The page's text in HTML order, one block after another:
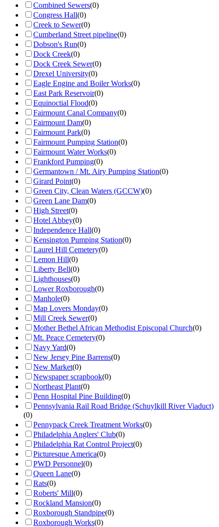
Combined Sewers(0)
Congress Hall(0)
Creek to Sewer(0)
Cumberland Street pipeline(0)
Dobson's Run(0)
Dock Creek(0)
Dock Creek Sewer(0)
Drexel University(0)
Eagle Engine and Boiler Works(0)
East Park Reservoir(0)
Equinoctial Flood(0)
Fairmount Canal Company(0)
Fairmount Dam(0)
Fairmount Park(0)
Fairmount Pumping Station(0)
Fairmount Water Works(0)
Frankford Pumping(0)
Germantown / Mt. Airy Pumping Station(0)
Girard Point(0)
Green City, Clean Waters (GCCW)(0)
Green Lane Dam(0)
High Street(0)
Hotel Abbey(0)
Independence Hall(0)
Kensington Pumping Station(0)
Laurel Hill Cemetery(0)
Lemon Hill(0)
Liberty Bell(0)
Lighthouses(0)
Lower Roxborough(0)
Manhole(0)
Map Lovers Monday(0)
Mill Creek Sewer(0)
Mother Bethel African Methodist Episcopal Church(0)
Mt. Peace Cemetery(0)
Navy Yard(0)
New Jersey Pine Barrens(0)
New Market(0)
Newspaper scrapbook(0)
Northeast Plant(0)
Penn Hospital Pine Building(0)
Pennsylvania Rail Road Bridge (Schuylkill River Viaduct)
(0)
Pennypack Creek Treatment Works(0)
Philadelphia Anglers' Club(0)
Philadelphia Rat Control Project(0)
Picturesque America(0)
PWD Personnel(0)
Queen Lane(0)
Rats(0)
Roberts' Mill(0)
Rockland Mansion(0)
Roxborough Standpipe(0)
Roxborough Works(0)